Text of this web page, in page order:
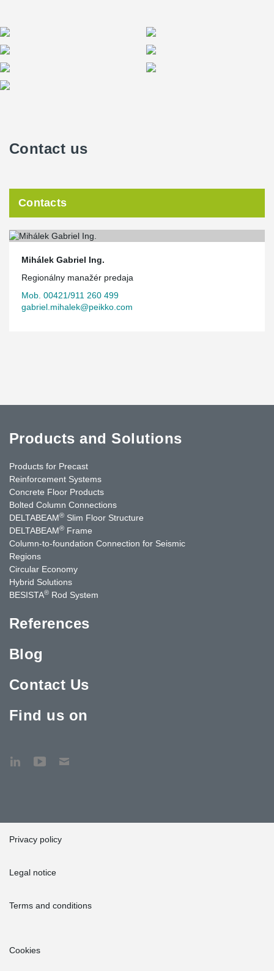
Contact us
Contacts
Mihálek Gabriel Ing.
Regionálny manažér predaja
Mob. 00421/911 260 499
gabriel.mihalek@peikko.com
Products and Solutions
Products for Precast
Reinforcement Systems
Concrete Floor Products
Bolted Column Connections
DELTABEAM® Slim Floor Structure
DELTABEAM® Frame
Column-to-foundation Connection for Seismic
Regions
Circular Economy
Hybrid Solutions
BESISTA® Rod System
References
Blog
Contact Us
Find us on
Privacy policy
Legal notice
Terms and conditions
Cookies